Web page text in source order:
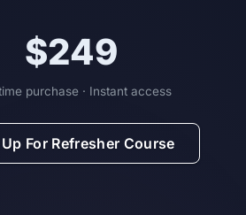
$249
purchase · Instant access
For Refresher Course